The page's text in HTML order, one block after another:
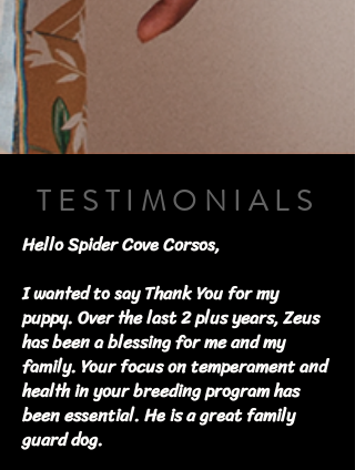
TESTIMONIALS
Hello Spider Cove Corsos,
I wanted to say Thank You for my
puppy. Over the last 2 plus years, Zeus
has been a blessing for me and my
family. Your focus on temperament and
health in your breeding program has
been essential. He is a great family
guard dog.